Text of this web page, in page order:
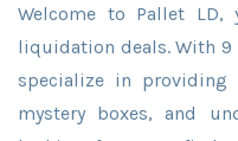
Welcome to Pallet
liquidation deals. With 9
specialize in providing
mystery boxes, and